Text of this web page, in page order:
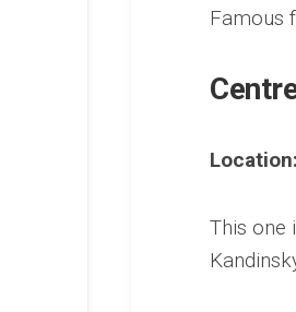
Famous
Location:
This one